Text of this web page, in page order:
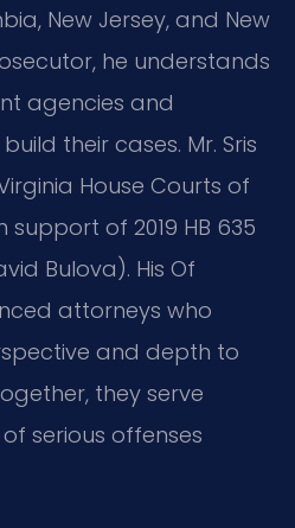
New Jersey, and New
he understands
agencies and
their cases. Mr. Sris
House Courts of
support of 2019 HB 635
Bulova). His Of
attorneys who
and depth to
they serve
serious offenses